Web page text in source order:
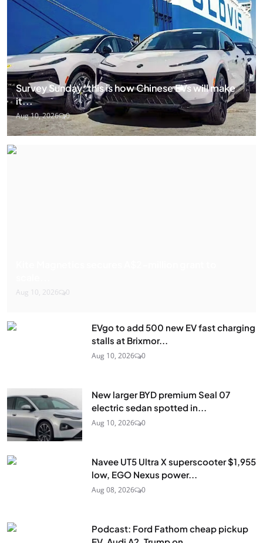
Survey Sunday: this is how Chinese EVs will make
it...
Aug 10, 2026 0
Aug 10, 2026 0
EVgo to add 500 new EV fast charging
stalls at Brixmor...
Aug 10, 2026 0
New larger BYD premium Seal 07
electric sedan spotted in...
Aug 10, 2026 0
Navee UT5 Ultra X superscooter $1,955
low, EGO Nexus power...
Aug 08, 2026 0
Podcast: Ford Fathom cheap pickup